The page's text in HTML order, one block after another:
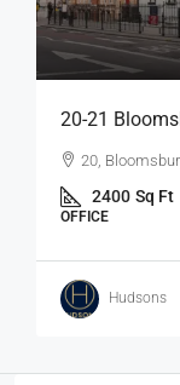
20-21
20,
2400 Sq Ft
OFFICE
Hudsons